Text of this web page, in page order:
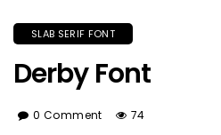
SLAB SERIF FONT
Derby Font
0 Comment 74